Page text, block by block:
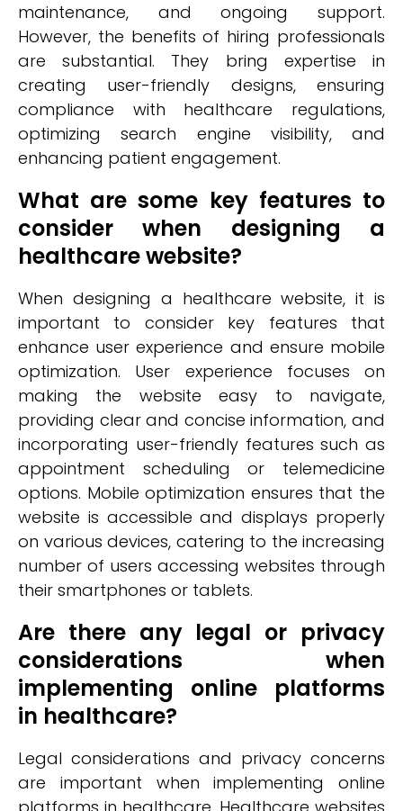
maintenance, and ongoing support.
However, the benefits of hiring professionals
are substantial. They bring expertise in
creating user-friendly designs, ensuring
compliance with healthcare regulations,
optimizing search engine visibility, and
enhancing patient engagement.
What are some key features to
consider when designing a
healthcare website?
When designing a healthcare website, it is
important to consider key features that
enhance user experience and ensure mobile
optimization. User experience focuses on
making the website easy to navigate,
providing clear and concise information, and
incorporating user-friendly features such as
appointment scheduling or telemedicine
options. Mobile optimization ensures that the
website is accessible and displays properly
on various devices, catering to the increasing
number of users accessing websites through
their smartphones or tablets.
Are there any legal or privacy
considerations when
implementing online platforms
in healthcare?
Legal considerations and privacy concerns
are important when implementing online